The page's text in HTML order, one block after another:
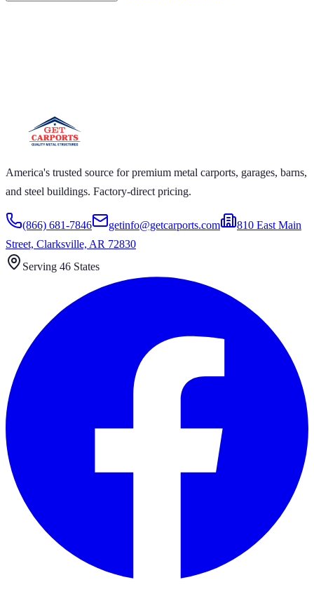
America's trusted source for premium metal carports, garages, barns,
and steel buildings. Factory-direct pricing.
(866) 681-7846 getinfo@getcarports.com
810 East Main
Street, Clarksville, AR 72830
Serving 46 States